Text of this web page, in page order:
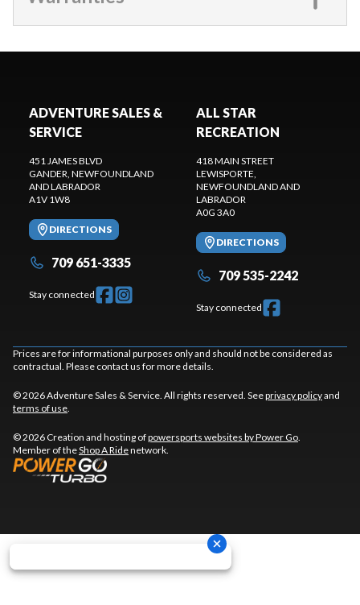
ADVENTURE SALES &
SERVICE
451 JAMES BLVD
GANDER, NEWFOUNDLAND
AND LABRADOR
A1V 1W8
DIRECTIONS
709 651-3335
Stay connected
ALL STAR
RECREATION
418 MAIN STREET
LEWISPORTE,
NEWFOUNDLAND AND
LABRADOR
A0G 3A0
DIRECTIONS
709 535-2242
Stay connected
Prices are for informational purposes only and should not be considered as
contractual. Please contact us for more details.
© 2026 Adventure Sales & Service. All rights reserved. Seeprivacy policyand
terms of use.
© 2026 Creation and hosting ofpowersports websites by Power Go.
Member of theShop A Ridenetwork.